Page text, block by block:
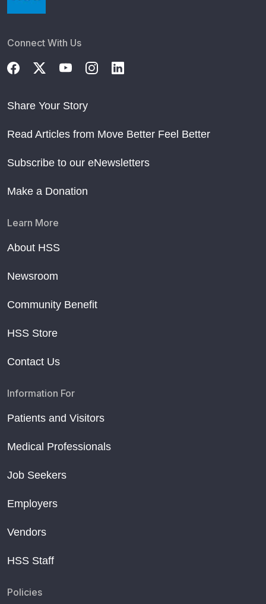
Connect With Us
Share Your Story
Read Articles from Move Better Feel Better
Subscribe to our eNewsletters
Make a Donation
Learn More
About HSS
Newsroom
Community Benefit
HSS Store
Contact Us
Information For
Patients and Visitors
Medical Professionals
Job Seekers
Employers
Vendors
HSS Staff
Policies